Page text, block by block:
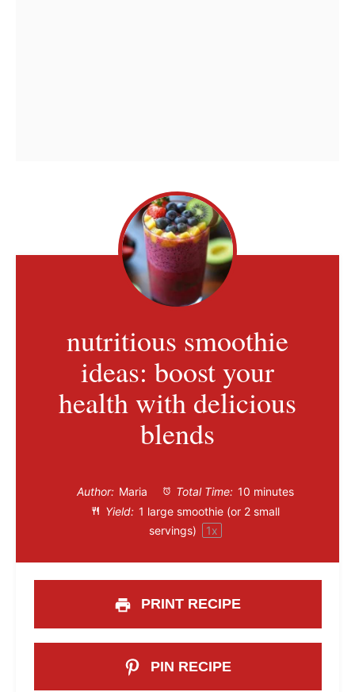
nutritious smoothie
ideas: boost your
health with delicious
blends
Author: Maria Total Time: 10 minutes
Yield: 1 large smoothie (or 2small
servings)
1x
PRINT RECIPE
PIN RECIPE